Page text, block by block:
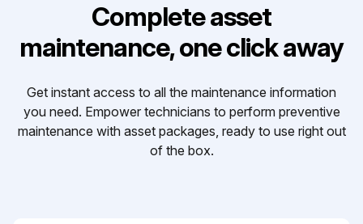
Complete asset
maintenance, one click away
Get instant access to all the maintenance information
you need. Empower technicians to perform preventive
maintenance with asset packages, ready to use right out
of the box.